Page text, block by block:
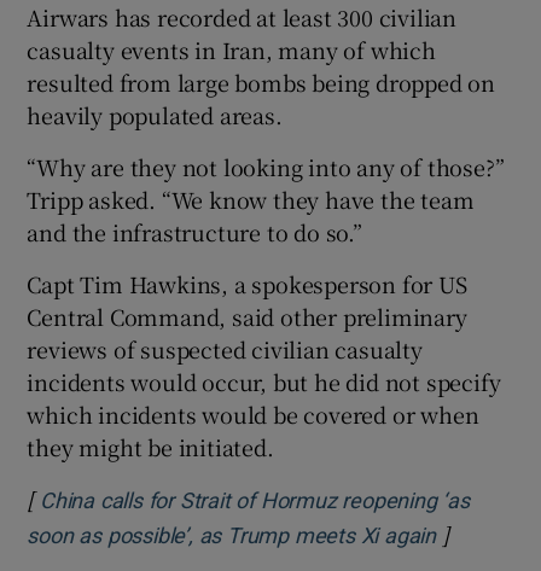
Airwars has recorded at least 300 civilian
casualty events in Iran, many of which
resulted from large bombs being dropped on
heavily populated areas.
“Why are they not looking into any of those?”
Tripp asked. “We know they have the team
and the infrastructure to do so.”
Capt Tim Hawkins, a spokesperson for US
Central Command, said other preliminary
reviews of suspected civilian casualty
incidents would occur, but he did not specify
which incidents would be covered or when
they might be initiated.
[ China calls for Strait of Hormuz reopening ‘as
soon as possible’, as Trump meets Xi againOpens in
]